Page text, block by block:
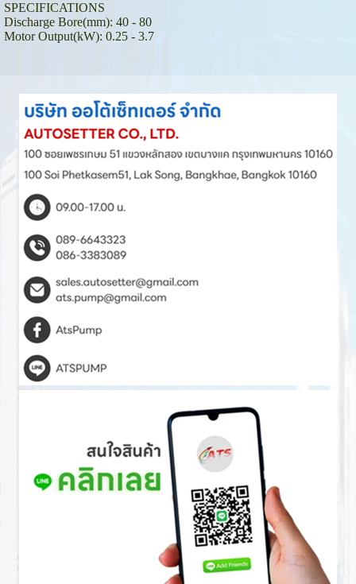
SPECIFICATIONS
Discharge Bore(mm): 40 - 80
Motor Output(kW): 0.25 - 3.7